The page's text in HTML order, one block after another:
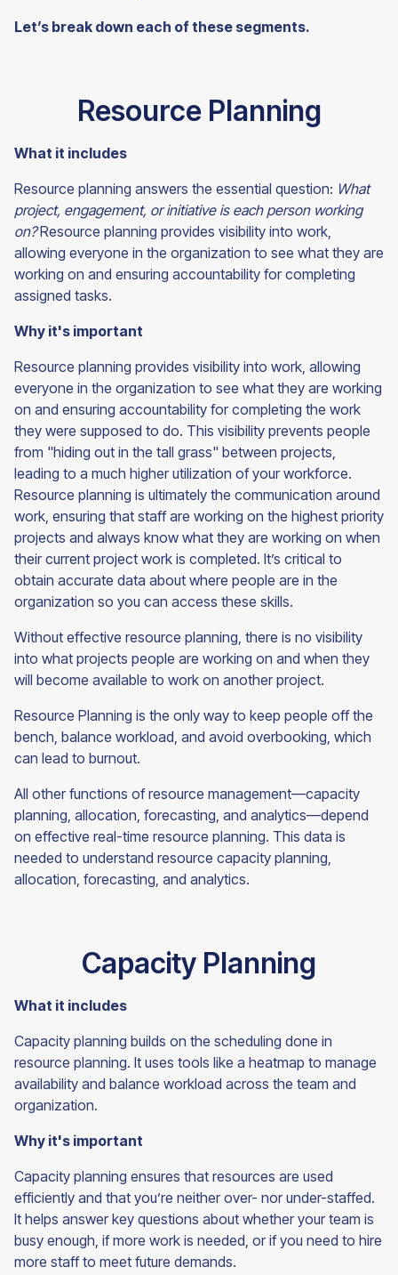
Let’s break down each of these segments.
Resource Planning
What it includes
Resource planning answers the essential question: What
project, engagement, or initiative is each person working
on?Resource planning provides visibility into work,
allowing everyone in the organization to see what they are
working on and ensuring accountability for completing
assigned tasks.
Why it's important
Resource planning provides visibility into work, allowing
everyone in the organization to see what they are working
on and ensuring accountability for completing the work
they were supposed to do. This visibility prevents people
from "hiding out in the tall grass" between projects,
leading to a much higher utilization of your workforce.
Resource planning is ultimately the communication around
work, ensuring that staff are working on the highest priority
projects and always know what they are working on when
their current project work is completed. It’s critical to
obtain accurate data about where people are in the
organization so you can access these skills.
Without effective resource planning, there is no visibility
into what projects people are working on and when they
will become available to work on another project.
Resource Planning is the only way to keep people off the
bench, balance workload, and avoid overbooking, which
can lead to burnout.
All other functions of resource management—capacity
planning, allocation, forecasting, and analytics—depend
on effective real-time resource planning. This data is
needed to understand resource capacity planning,
allocation, forecasting, and analytics.
Capacity Planning
What it includes
Capacity planning builds on the scheduling done in
resource planning. It uses tools like a heatmap to manage
availability and balance workload across the team and
organization.
Why it's important
Capacity planning ensures that resources are used
efficiently and that you’re neither over- nor under-staffed.
It helps answer key questions about whether your team is
busy enough, if more work is needed, or if you need to hire
more staff to meet future demands.